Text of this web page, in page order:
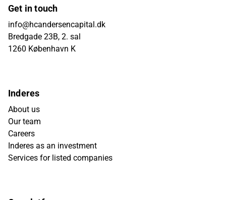
Get in touch
info@hcandersencapital.dk
Bredgade 23B, 2. sal
1260 København K
Inderes
About us
Our team
Careers
Inderes as an investment
Services for listed companies